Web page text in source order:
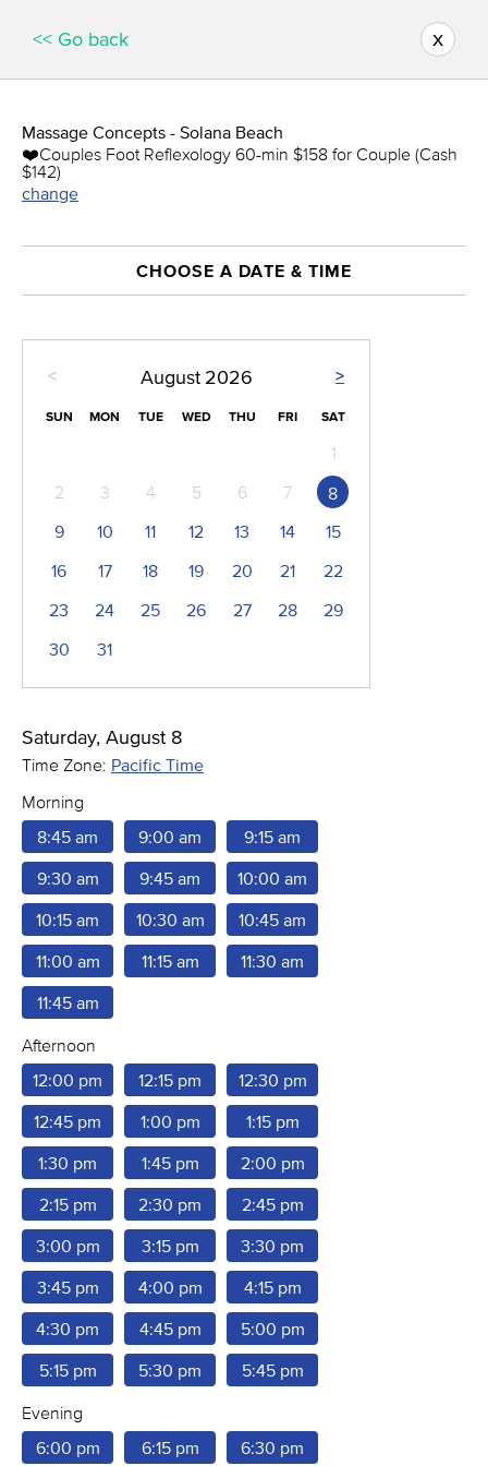
<< Go back x
Massage Concepts - Solana Beach
❤️️Couples Foot Reflexology 60-min $158 for Couple (Cash
$142)
change
CHOOSE A DATE & TIME
< >
August 2026
SUN MON TUE WED THU FRI SAT
1
2
3 4 5 6 7
8
9
10 11 12 13 14
15
16
17 18 19 20 21
22
23
24 25 26 27 28
29
30
31
Saturday, August 8
Time Zone: Pacific Time
Morning
8:45 am
9:00 am 9:15 am
9:30 am 9:45 am 10:00 am
10:15 am 10:30 am 10:45 am
11:00 am 11:15 am 11:30 am
11:45 am
Afternoon
12:00 pm
12:15 pm 12:30 pm
12:45 pm 1:00 pm 1:15 pm
1:30 pm 1:45 pm 2:00 pm
2:15 pm 2:30 pm 2:45 pm
3:00 pm 3:15 pm 3:30 pm
3:45 pm 4:00 pm 4:15 pm
4:30 pm 4:45 pm 5:00 pm
5:15 pm 5:30 pm 5:45 pm
Evening
6:00 pm
6:15 pm 6:30 pm